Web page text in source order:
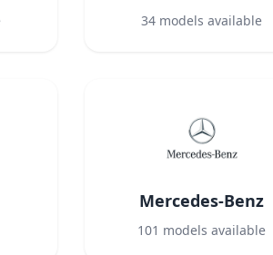
34 models available
Mercedes-Benz
101 models available